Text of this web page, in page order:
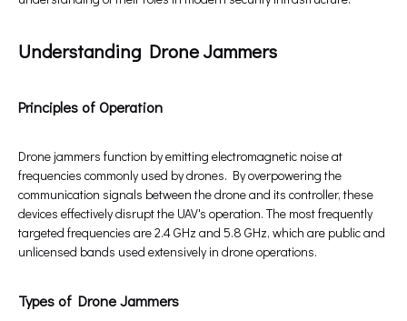
Understanding Drone Jammers
Principles of Operation
Drone jammers function by emitting electromagnetic noise at
frequencies commonly used by drones. By overpowering the
communication signals between the drone and its controller, these
devices effectively disrupt the UAV's operation. The most frequently
targeted frequencies are 2.4 GHz and 5.8 GHz, which are public and
unlicensed bands used extensively in drone operations.
Types of Drone Jammers